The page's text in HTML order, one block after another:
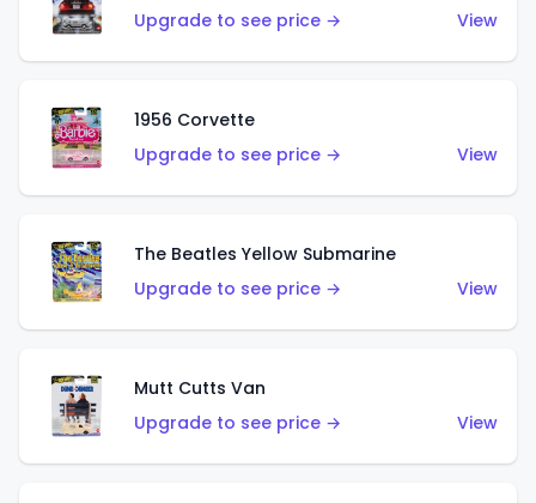
Upgrade to see price →
View
1956 Corvette
Upgrade to see price →
View
The Beatles Yellow Submarine
Upgrade to see price →
View
Mutt Cutts Van
Upgrade to see price →
View